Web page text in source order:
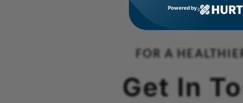
FOR A
Get In
Powered by